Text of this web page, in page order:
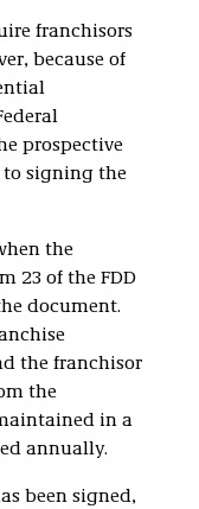
franchisors
because of
prospective
to signing the
the
23 of the FDD
document.
the franchisor
the
in a
annually.
been signed,